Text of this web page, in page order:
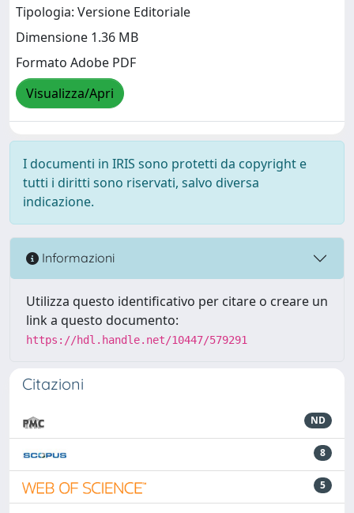
Tipologia: Versione Editoriale
Dimensione 1.36 MB
Formato Adobe PDF
Visualizza/Apri
I documenti in IRIS sono protetti da copyright e
tutti i diritti sono riservati, salvo diversa
indicazione.
Informazioni
Utilizza questo identificativo per citare o creare un
link a questo documento:
https://hdl.handle.net/10447/579291
Citazioni
ND
8
5